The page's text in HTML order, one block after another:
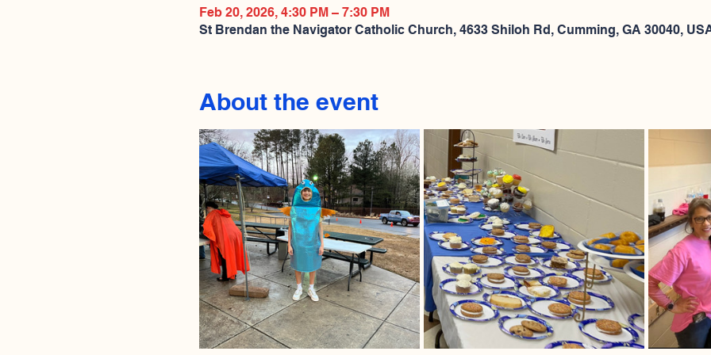
Feb 20, 2026, 4:30 PM – 7:30 PM
St Brendan the Navigator Catholic Church, 4633 Shiloh Rd, Cumming, GA 30040,
About the event